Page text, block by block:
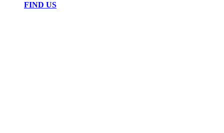
FIND US